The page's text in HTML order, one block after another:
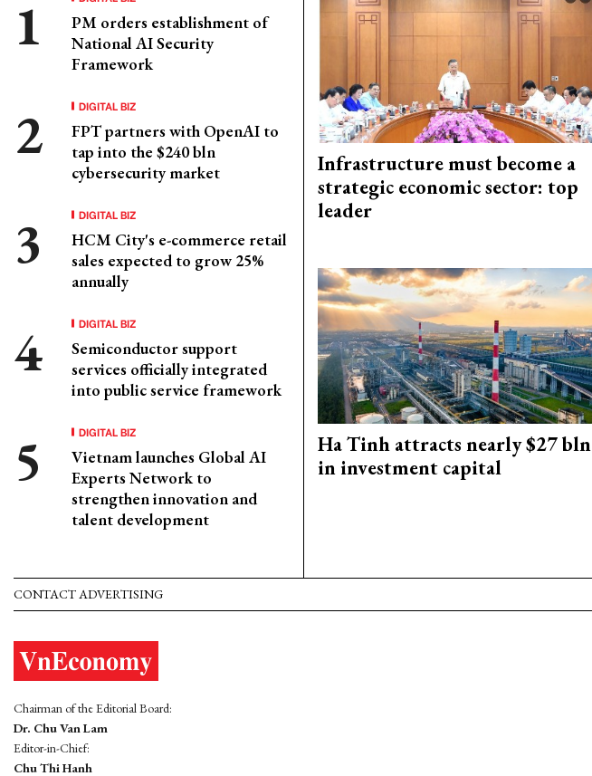
PM orders establishment of
National AI Security
Framework
DIGITAL BIZ
FPT partners with OpenAI to
tap into the $240 bln
cybersecurity market
DIGITAL BIZ
HCM City's e-commerce retail
sales expected to grow 25%
annually
DIGITAL BIZ
Semiconductor support
services officially integrated
into public service framework
DIGITAL BIZ
Vietnam launches Global AI
Experts Network to
strengthen innovation and
talent development
Infrastructure must become a
strategic economic sector: top
leader
Ha Tinh attracts nearly $27 bln
in investment capital
CONTACT ADVERTISING
Chairman of the Editorial Board:
Dr. Chu Van Lam
Editor-in-Chief:
Chu Thi Hanh